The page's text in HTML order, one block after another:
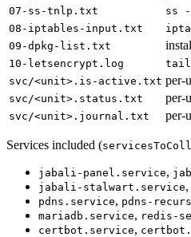
07-ss-tnlp.txt
ss
08-iptables-input.txt
09-dpkg-list.txt
10-letsencrypt.log
tail
svc/<unit>.is-active.txt per-
svc/<unit>.status.txt
per-
svc/<unit>.journal.txt
per-
Services included (
jabali-panel.service,
jabali-stalwart.service,
pdns.service, pdns-
mariadb.service, redis-
certbot.service,